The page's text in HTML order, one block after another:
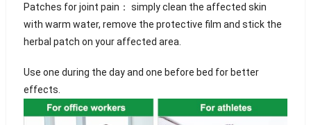
Patches for joint pain： simply clean the affected skin
with warm water, remove the protective film and stick the
herbal patch on your affected area.
Use one during the day and one before bed for better
effects.